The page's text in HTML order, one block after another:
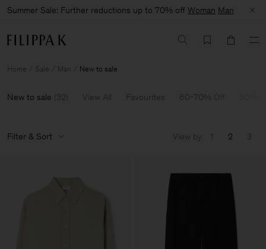
Summer Sale: Further reductions up to 70% off Woman Man
Home Sale Man New to sale
New to sale (32) View All Favourites 60-70% Off
Filter & Sort View by 1 2 3